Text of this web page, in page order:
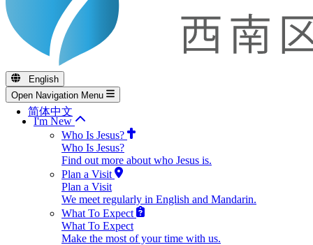
English
简体中文
Open Navigation Menu
I'm New
Who Is Jesus?
Who Is Jesus?
Find out more about who Jesus is.
Plan a Visit
Plan a Visit
We meet regularly in English and Mandarin.
What To Expect
What To Expect
Make the most of your time with us.